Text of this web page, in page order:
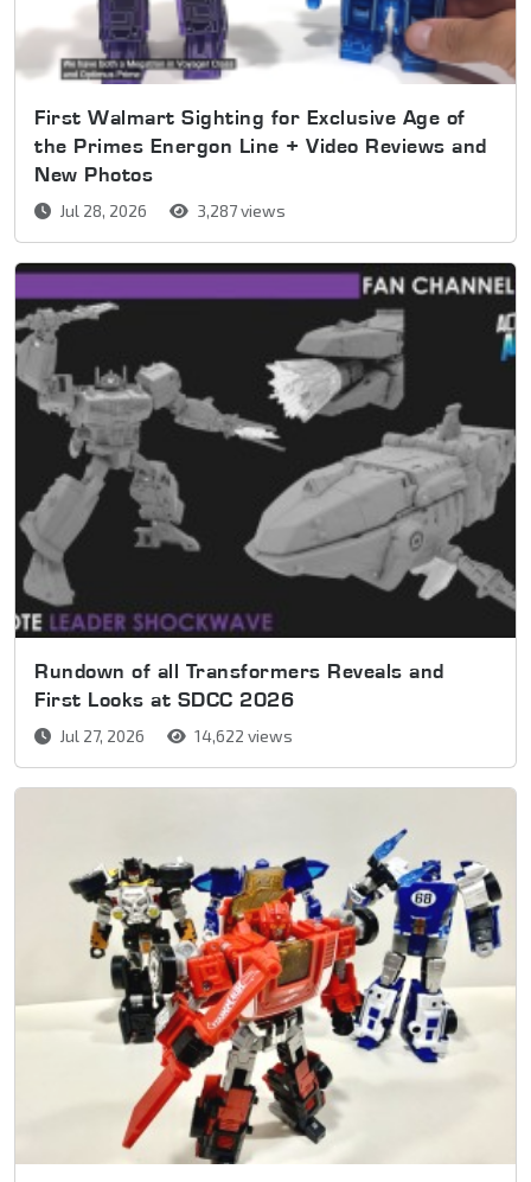
First Walmart Sighting for Exclusive Age of
the Primes Energon Line + Video Reviews and
New Photos
Jul 28, 2026 3,287 views
Rundown of all Transformers Reveals and
First Looks at SDCC 2026
Jul 27, 2026 14,622 views